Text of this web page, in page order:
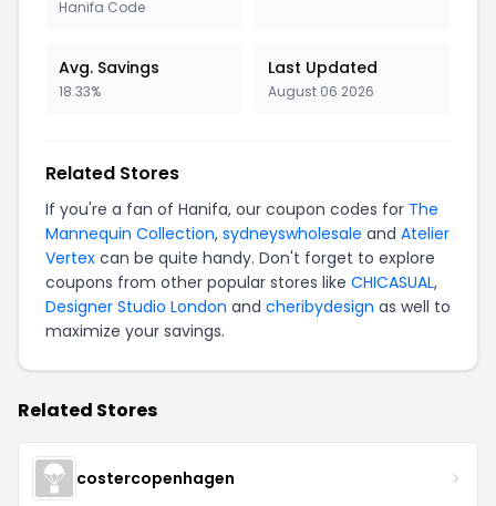
Hanifa Code
Avg. Savings
18.33%
Last Updated
August 06 2026
Related Stores
If you're a fan of Hanifa, our coupon codes for The
Mannequin Collection, sydneyswholesale and Atelier
Vertex can be quite handy. Don't forget to explore
coupons from other popular stores like CHICASUAL,
Designer Studio London and cheribydesign as well to
maximize your savings.
Related Stores
costercopenhagen